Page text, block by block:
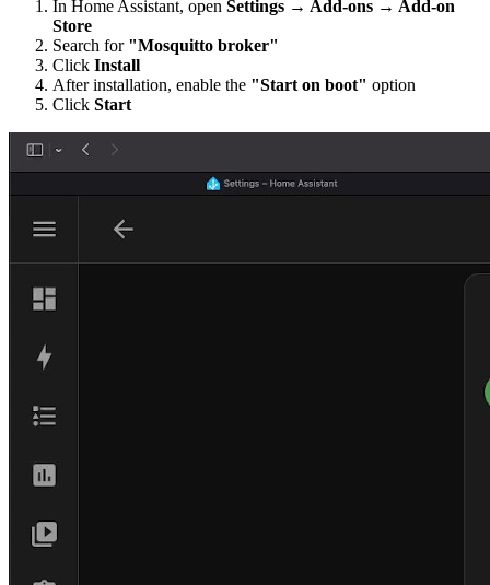
In Home Assistant, open Settings → Add-ons → Add-on
Store
Search for "Mosquitto broker"
Click Install
After installation, enable the "Start on boot" option
Click Start